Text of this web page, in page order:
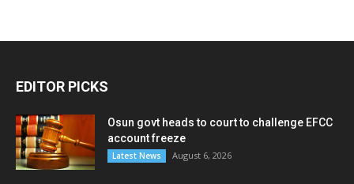
EDITOR PICKS
Osun govt heads to court to challenge EFCC
account freeze
Latest News August 6, 2026